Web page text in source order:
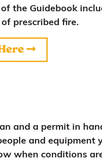
the Guidebook
prescribed fire.
and a permit in
and equipment
when conditions